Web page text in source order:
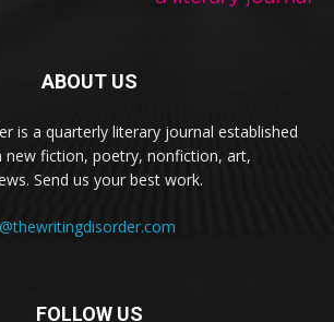
ABOUT US
is a quarterly literary journal established
new fiction, poetry, nonfiction, art,
Send us your best work.
FOLLOW US